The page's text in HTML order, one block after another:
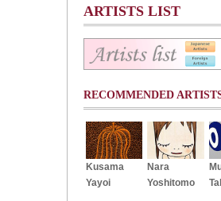
ARTISTS LIST
RECOMMENDED
Kusama
Yayoi
Nara
Yoshitomo